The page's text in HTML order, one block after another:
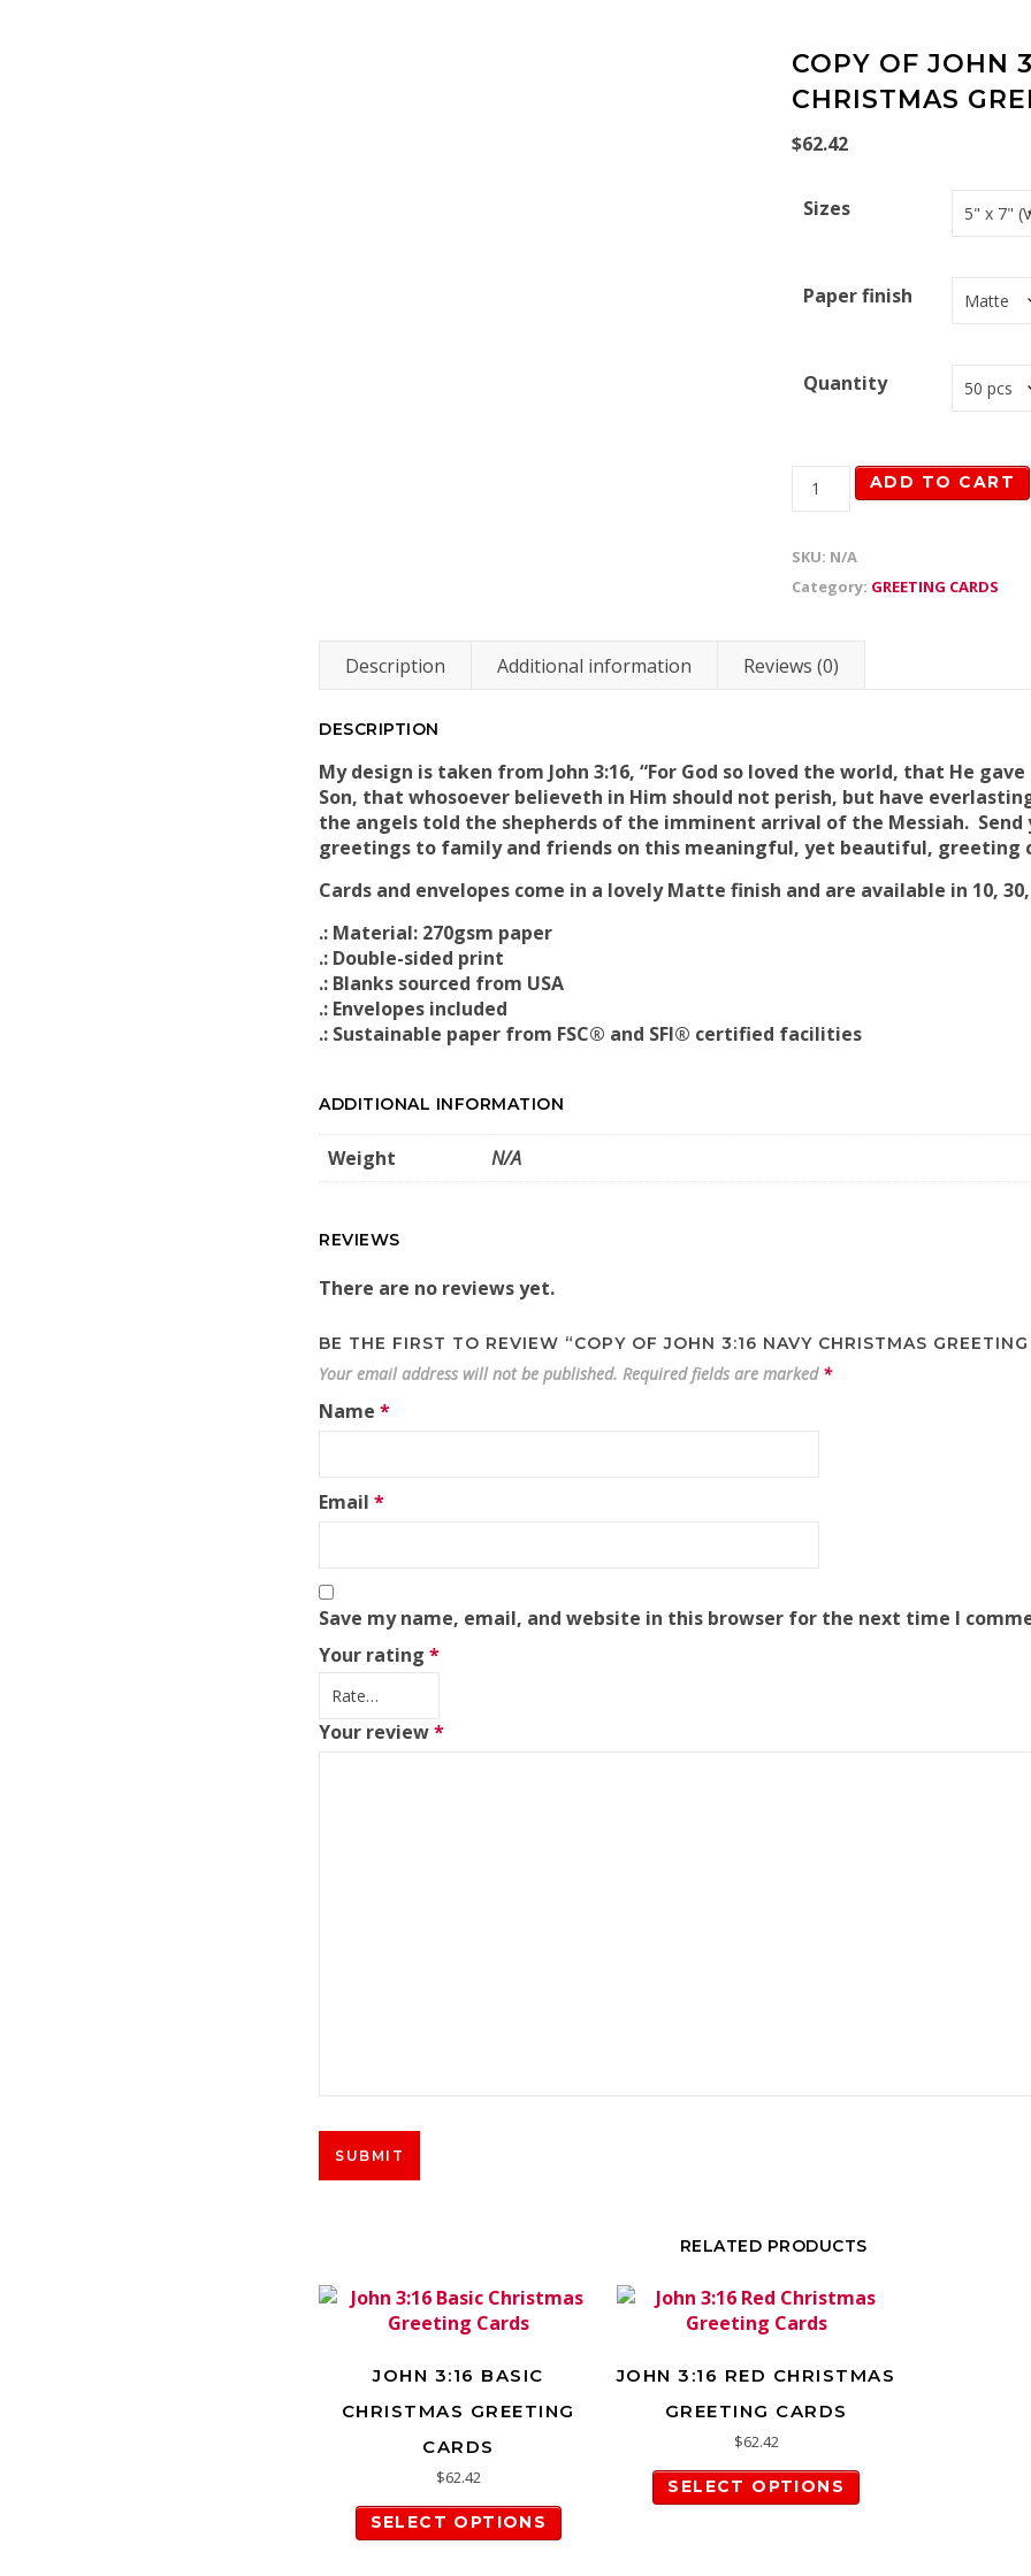
COPY OF JOHN
CHRISTMAS
$62.42
Sizes
Paper finish
Quantity
Copy of John 3:16 Navy
ADD TO CART
SKU: N/A
Category: GREETING CARDS
Description Additional information Reviews (0)
DESCRIPTION
My design is taken from John 3:16, “For God so loved the world, that He
Son, that whosoever believeth in Him should not perish, but have
the angels told the shepherds of the imminent arrival of the Messiah. Send
greetings to family and friends on this meaningful, yet beautiful, greeting
Cards and envelopes come in a lovely Matte finish and are available in 10,
.: Material: 270gsm paper
.: Double-sided print
.: Blanks sourced from USA
.: Envelopes included
.: Sustainable paper from FSC® and SFI® certified facilities
ADDITIONAL INFORMATION
Weight N/A
REVIEWS
There are no reviews yet.
BE THE FIRST TO REVIEW “COPY OF JOHN 3:16 NAVY CHRISTMAS
Your email address will not be published. Required fields are marked *
Name *
Email *
Save my name, email, and website in this browser for the next time I
Your rating *
Your review*
RELATED PRODUCTS
JOHN 3:16 BASIC
CHRISTMAS GREETING
CARDS
$62.42
SELECT OPTIONS
This product has multiple variants. The options
JOHN 3:16 RED CHRISTMAS
GREETING CARDS
$62.42
SELECT OPTIONS
This product has